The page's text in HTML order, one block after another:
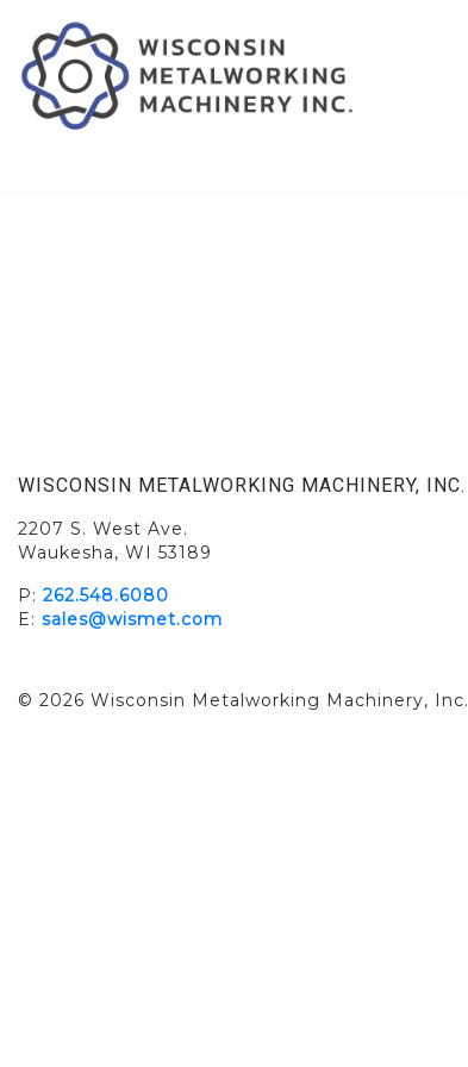
WISCONSIN METALWORKING MACHINERY, INC.
2207 S. West Ave.
Waukesha, WI 53189
P: 262.548.6080
E: sales@wismet.com
© 2026 Wisconsin Metalworking Machinery, Inc.